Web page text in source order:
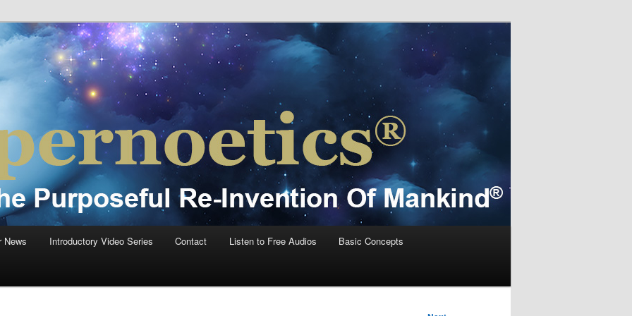
Of Mankind®
News Introductory Video Series Contact Listen to Free Audios Basic Concepts